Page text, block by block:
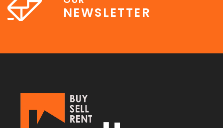
NEWSLETTER